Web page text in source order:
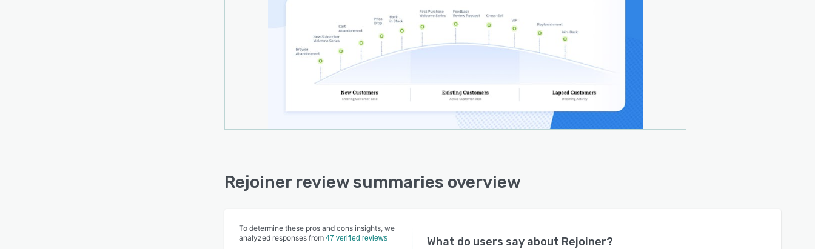
Rejoiner review summaries overview
To determine these pros and cons insights, we
analyzed responses from 47 verified reviews What do users say about Rejoiner?